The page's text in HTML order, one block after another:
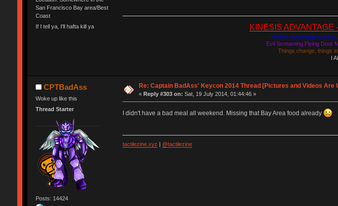
San Francisco Bay area/Best
Coast
If I tell ya, I'll hafta kill ya
KINESIS ADVANTAGE
Kinesis Advantage cut into
Evil Screaming Flying Door
Things change, things
I
CPTBadAss
Woke up like this
Thread Starter
Posts: 14424
Re: Captain BadAss' Keycon 2014 Thread [Pictures and Videos Are
«Reply #303 on: Sat, 19 July 2014, 01:44:46 »
I didn't have a bad meal all weekend. Missing that Bay Area food already
tactilezine.xyz @tactilezine